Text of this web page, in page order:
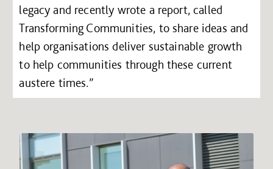
legacy and recently wrote a report, called
Transforming Communities, to share ideas and
help organisations deliver sustainable growth
to help communities through these current
austere times.”